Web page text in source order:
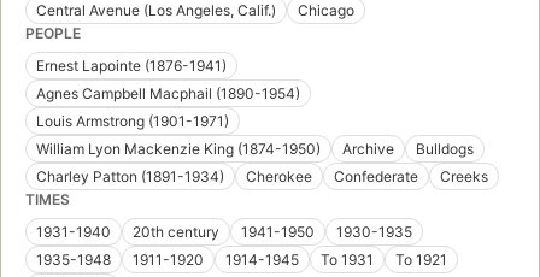
Central Avenue (Los Angeles, Calif.)
Chicago
PEOPLE
Ernest Lapointe (1876-1941)
Agnes Campbell Macphail (1890-1954)
Louis Armstrong (1901-1971)
William Lyon Mackenzie King (1874-1950)
Archive
Bulldogs
Charley Patton (1891-1934)
Cherokee Confederate
Creeks
TIMES
1931-1940
20th century 1941-1950
1930-1935
1935-1948
1911-1920 1914-1945 To 1931
To 1921